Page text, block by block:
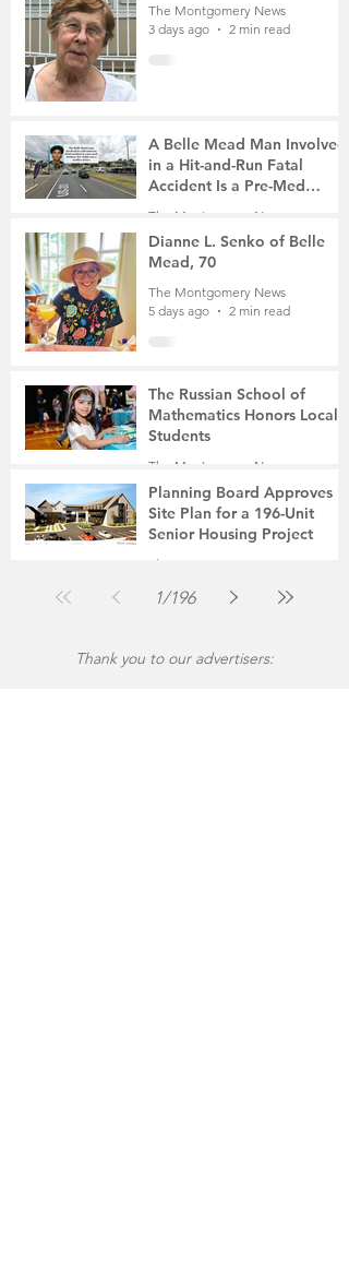
The Montgomery News
3 days ago
2 min read
A Belle Mead Man Involved
in a Hit-and-Run Fatal
Accident Is a Pre-Med
Student, the Victim Was a
The Montgomery News
5 days ago
3 min read
Dianne L. Senko of Belle
Mead, 70
The Montgomery News
5 days ago
2 min read
The Russian School of
Mathematics Honors Local
Students
The Montgomery News
Jul 31
2 min read
Planning Board Approves
Site Plan for a 196-Unit
Senior Housing Project
The Montgomery News
1/196
Thank you to our advertisers: